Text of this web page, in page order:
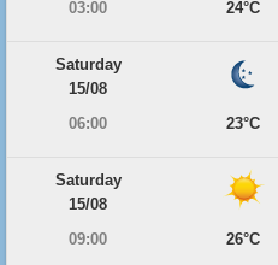
03:00
24°C
Saturday
15/08
06:00
23°C
Saturday
15/08
09:00
26°C